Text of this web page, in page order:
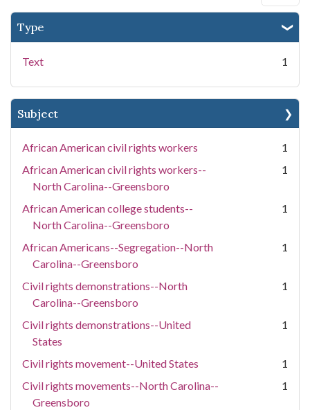
Type
Text 1
Subject
African American civil rights workers
1
African American civil rights workers--
North Carolina--Greensboro
1
African American college students--
North Carolina--Greensboro
1
African Americans--Segregation--North
Carolina--Greensboro
1
Civil rights demonstrations--North
Carolina--Greensboro
1
Civil rights demonstrations--United
States
1
Civil rights movement--United States
1
Civil rights movements--North Carolina--
Greensboro
1